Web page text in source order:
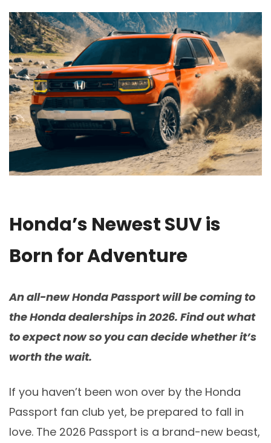
Honda’s Newest SUV is
Born for Adventure
An all-new Honda Passport will be coming to
the Honda dealerships in 2026. Find out what
to expect now so you can decide whether it’s
worth the wait.
If you haven’t been won over by the Honda
Passport fan club yet, be prepared to fall in
love. The 2026 Passport is a brand-new beast,